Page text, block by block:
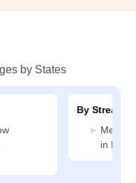
by States
By Stream
in